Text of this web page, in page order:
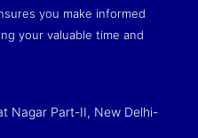
you make informed
your valuable time and
Nagar Part-II, New Delhi-